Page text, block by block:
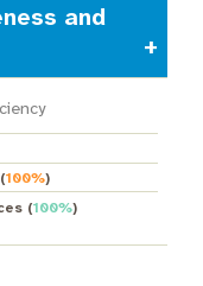
and
(100%)
(100%)